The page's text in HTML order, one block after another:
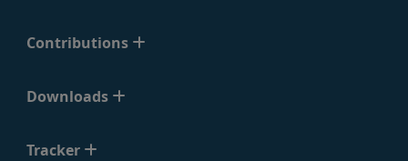
Contributions
Downloads
Tracker